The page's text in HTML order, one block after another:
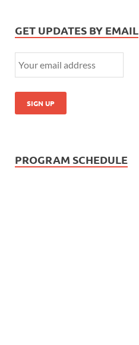
GET UPDATES BY EMAIL
PROGRAM SCHEDULE